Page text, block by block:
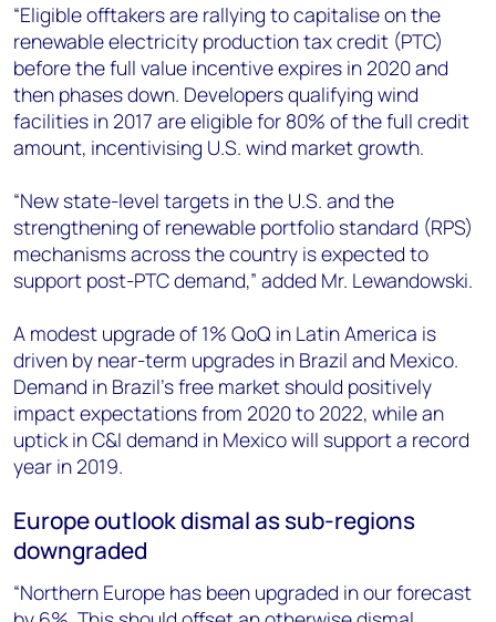
“Eligible offtakers are rallying to capitalise on the
renewable electricity production tax credit (PTC)
before the full value incentive expires in 2020 and
then phases down. Developers qualifying wind
facilities in 2017 are eligible for 80% of the full credit
amount, incentivising U.S. wind market growth.
“New state-level targets in the U.S. and the
strengthening of renewable portfolio standard (RPS)
mechanisms across the country is expected to
support post-PTC demand,” added Mr. Lewandowski.
A modest upgrade of 1% QoQ in Latin America is
driven by near-term upgrades in Brazil and Mexico.
Demand in Brazil’s free market should positively
impact expectations from 2020 to 2022, while an
uptick in C&I demand in Mexico will support a record
year in 2019.
Europe outlook dismal as sub-regions
downgraded
“Northern Europe has been upgraded in our forecast